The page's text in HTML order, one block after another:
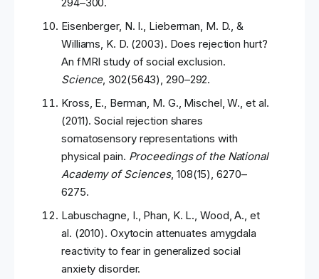
Eisenberger, N. I., Lieberman, M. D., &
Williams, K. D. (2003). Does rejection hurt?
An fMRI study of social exclusion.
Science, 302(5643), 290–292.
Kross, E., Berman, M. G., Mischel, W., et al.
(2011). Social rejection shares
somatosensory representations with
physical pain. Proceedings of the National
Academy of Sciences, 108(15), 6270–
6275.
Labuschagne, I., Phan, K. L., Wood, A., et
al. (2010). Oxytocin attenuates amygdala
reactivity to fear in generalized social
anxiety disorder.